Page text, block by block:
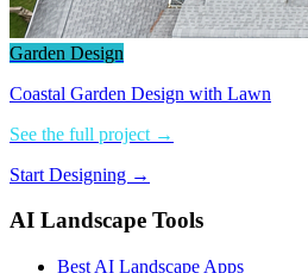
Garden Design
Coastal Garden Design with Lawn
See the full project →
Start Designing →
AI Landscape Tools
Best AI Landscape Apps